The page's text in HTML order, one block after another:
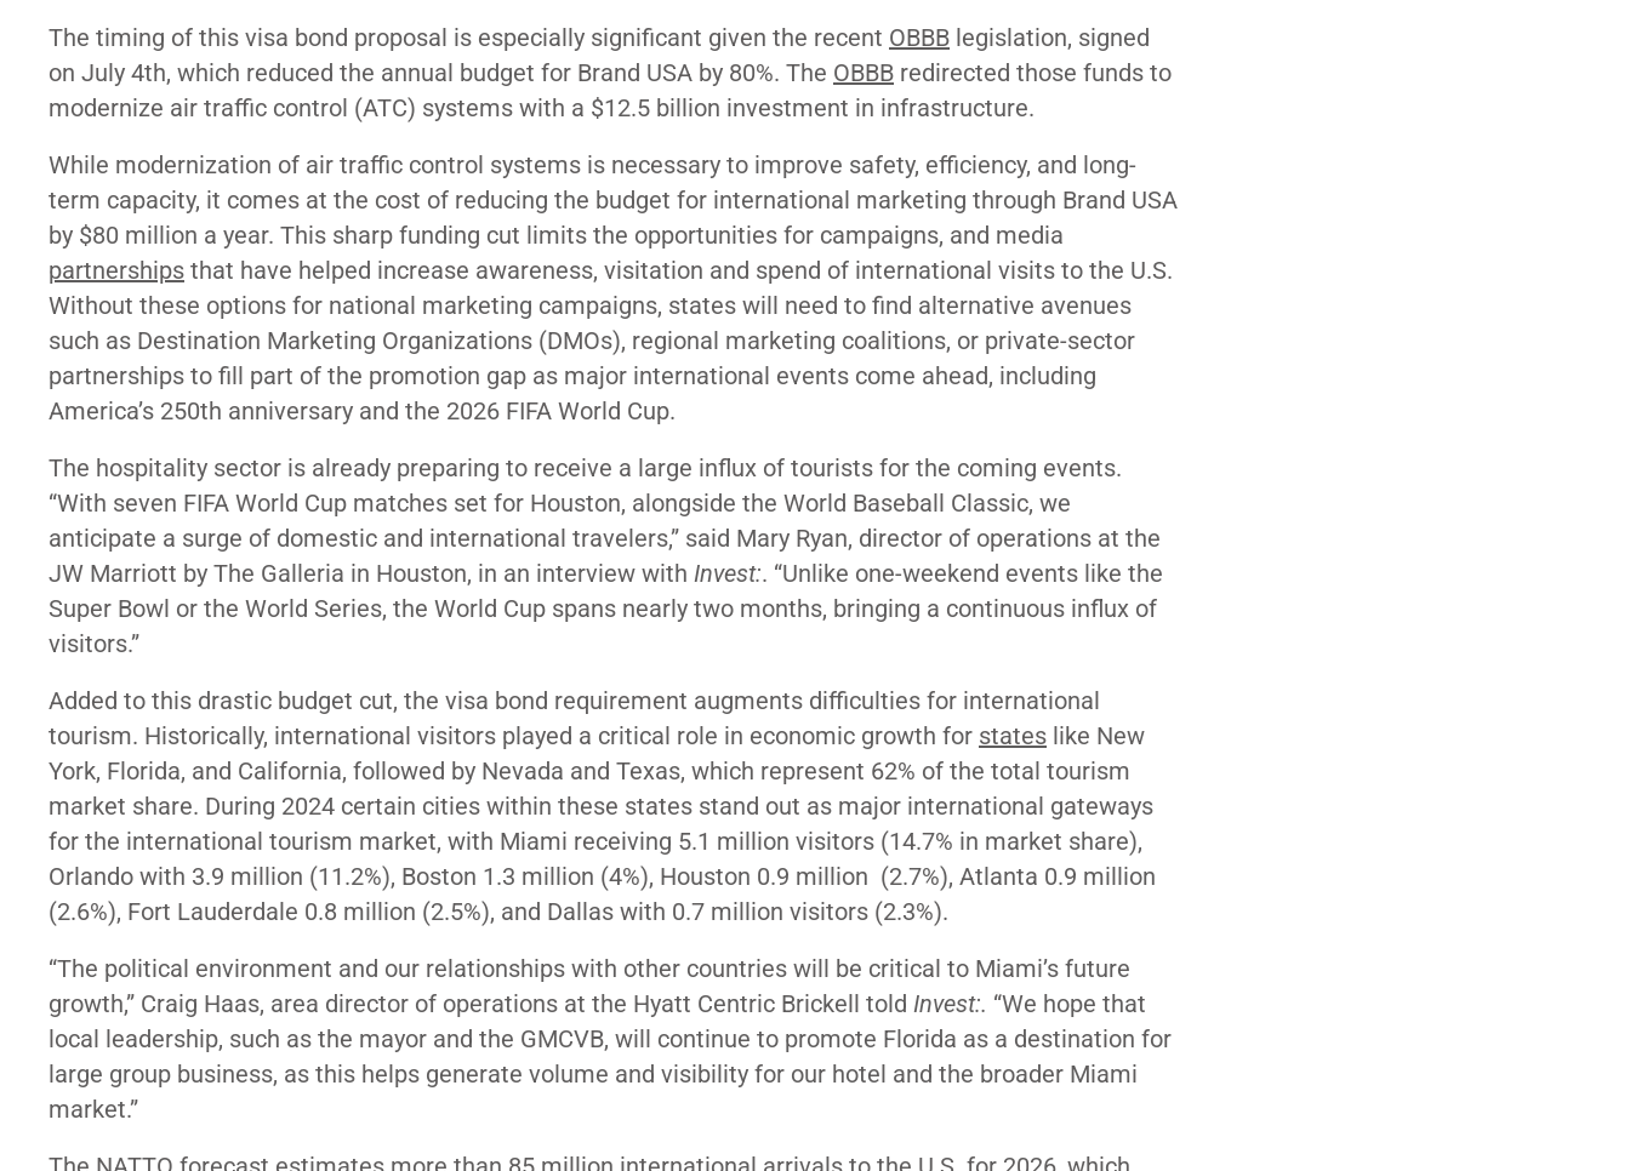
The timing of this visa bond proposal is especially significant given the recent OBBB legislation, signed
on July 4th, which reduced the annual budget for Brand USA by 80%. The OBBB redirected those funds to
modernize air traffic control (ATC) systems with a $12.5 billion investment in infrastructure.
While modernization of air traffic control systems is necessary to improve safety, efficiency, and long-
term capacity, it comes at the cost of reducing the budget for international marketing through Brand USA
by $80 million a year. This sharp funding cut limits the opportunities for campaigns, and media
partnerships that have helped increase awareness, visitation and spend of international visits to the U.S.
Without these options for national marketing campaigns, states will need to find alternative avenues
such as Destination Marketing Organizations (DMOs), regional marketing coalitions, or private-sector
partnerships to fill part of the promotion gap as major international events come ahead, including
America’s 250th anniversary and the 2026 FIFA World Cup.
The hospitality sector is already preparing to receive a large influx of tourists for the coming events.
“With seven FIFA World Cup matches set for Houston, alongside the World Baseball Classic, we
anticipate a surge of domestic and international travelers,” said Mary Ryan, director of operations at the
JW Marriott by The Galleria in Houston, in an interview with Invest:. “Unlike one-weekend events like the
Super Bowl or the World Series, the World Cup spans nearly two months, bringing a continuous influx of
visitors.”
Added to this drastic budget cut, the visa bond requirement augments difficulties for international
tourism. Historically, international visitors played a critical role in economic growth for states like New
York, Florida, and California, followed by Nevada and Texas, which represent 62% of the total tourism
market share. During 2024 certain cities within these states stand out as major international gateways
for the international tourism market, with Miami receiving 5.1 million visitors (14.7% in market share),
Orlando with 3.9 million (11.2%), Boston 1.3 million (4%), Houston 0.9 million (2.7%), Atlanta 0.9 million
(2.6%), Fort Lauderdale 0.8 million (2.5%), and Dallas with 0.7 million visitors (2.3%).
“The political environment and our relationships with other countries will be critical to Miami’s future
growth,” Craig Haas, area director of operations at the Hyatt Centric Brickell told Invest:. “We hope that
local leadership, such as the mayor and the GMCVB, will continue to promote Florida as a destination for
large group business, as this helps generate volume and visibility for our hotel and the broader Miami
market.”